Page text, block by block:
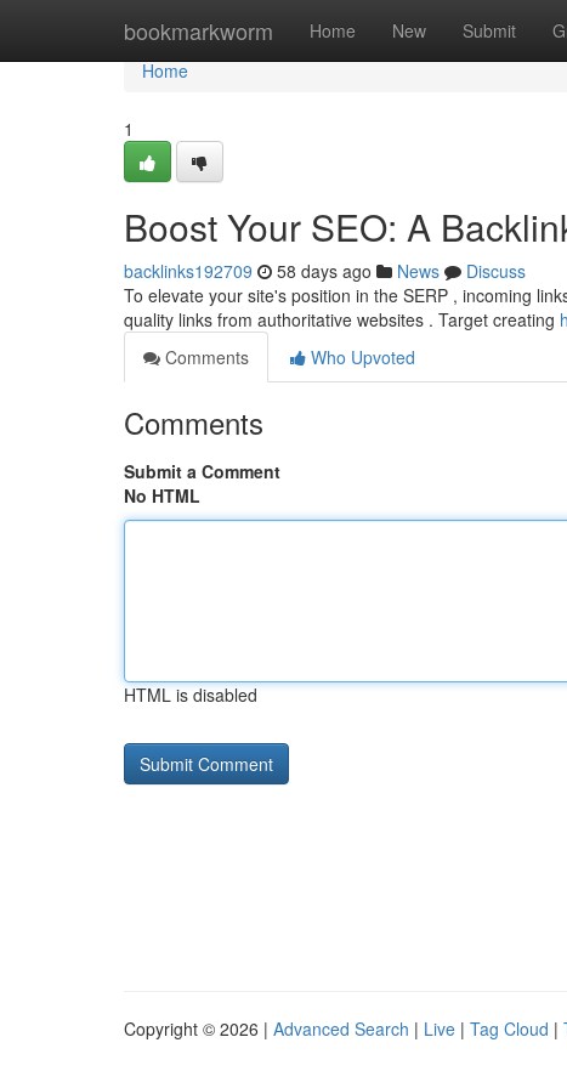
bookmarkworm Home New Submit
Home
Home
1
Boost Your SEO: A
backlinks192709 58 days ago News
Discuss
To elevate your site's position in the SERP , incoming
quality links from authoritative websites . Target creating
Comments
Who Upvoted
Comments
Submit a Comment
No HTML
HTML is disabled
Copyright © 2026 | Advanced Search | Live | Tag Cloud |